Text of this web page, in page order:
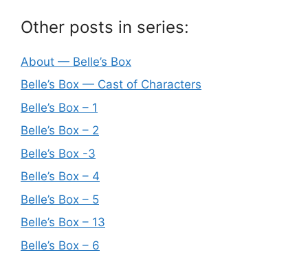
Other posts in series:
About — Belle’s Box
Belle’s Box — Cast of Characters
Belle’s Box – 1
Belle’s Box – 2
Belle’s Box -3
Belle’s Box – 4
Belle’s Box – 5
Belle’s Box – 13
Belle’s Box – 6